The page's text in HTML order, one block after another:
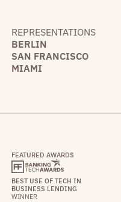
REPRESENTATIONS
BERLIN
SAN FRANCISCO
MIAMI
FEATURED AWARDS
BEST USE OF TECH IN
BUSINESS LENDING
WINNER